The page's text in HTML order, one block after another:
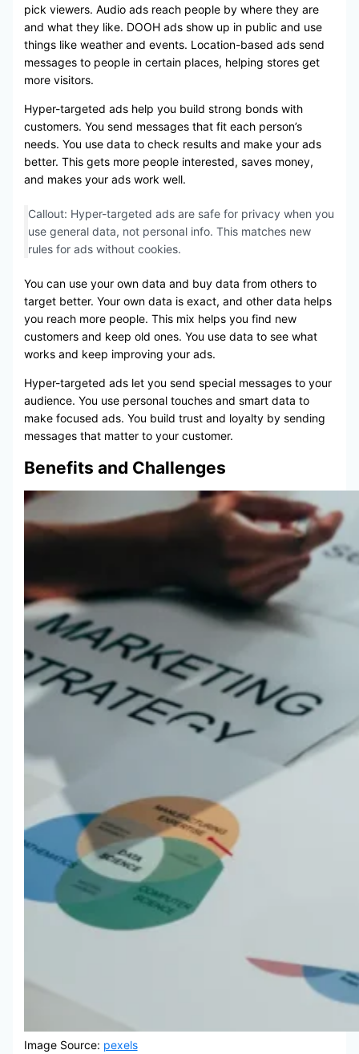
pick viewers. Audio ads reach people by where they are
and what they like. DOOH ads show up in public and use
things like weather and events. Location-based ads send
messages to people in certain places, helping stores get
more visitors.
Hyper-targeted ads help you build strong bonds with
customers. You send messages that fit each person’s
needs. You use data to check results and make your ads
better. This gets more people interested, saves money,
and makes your ads work well.
Callout: Hyper-targeted ads are safe for privacy when you
use general data, not personal info. This matches new
rules for ads without cookies.
You can use your own data and buy data from others to
target better. Your own data is exact, and other data helps
you reach more people. This mix helps you find new
customers and keep old ones. You use data to see what
works and keep improving your ads.
Hyper-targeted ads let you send special messages to your
audience. You use personal touches and smart data to
make focused ads. You build trust and loyalty by sending
messages that matter to your customer.
Benefits and Challenges
Image Source: pexels